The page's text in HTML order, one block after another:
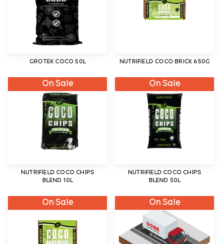
GROTEK COCO 50L NUTRIFIELD COCO BRICK 650G
On Sale
NUTRIFIELD COCO CHIPS
BLEND 10L
On Sale
NUTRIFIELD COCO CHIPS
BLEND 50L
On Sale On Sale